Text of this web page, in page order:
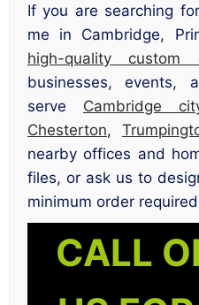
If you are searching
me in Cambridge,
high-quality custom
businesses, events,
serve Cambridge
Chesterton,
nearby offices and
files, or ask us to
minimum order
CALL